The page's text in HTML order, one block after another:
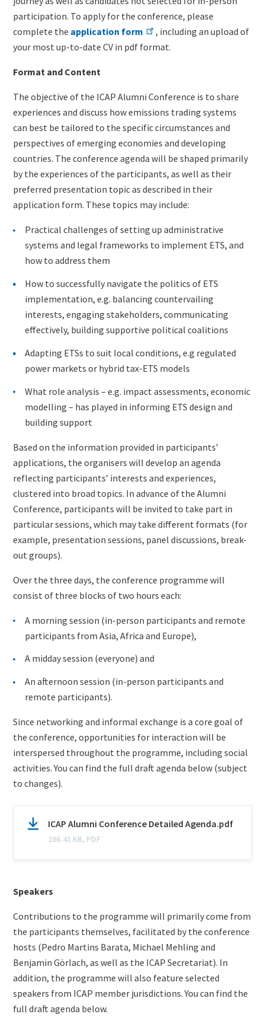
participation. To apply for the conference, please
complete the application form
, including an upload of
your most up-to-date CV in pdf format.
Format and Content
The objective of the ICAP Alumni Conference is to share
experiences and discuss how emissions trading systems
can best be tailored to the specific circumstances and
perspectives of emerging economies and developing
countries. The conference agenda will be shaped primarily
by the experiences of the participants, as well as their
preferred presentation topic as described in their
application form. These topics may include:
Practical challenges of setting up administrative
systems and legal frameworks to implement ETS, and
how to address them
How to successfully navigate the politics of ETS
implementation, e.g. balancing countervailing
interests, engaging stakeholders, communicating
effectively, building supportive political coalitions
Adapting ETSs to suit local conditions, e.g regulated
power markets or hybrid tax-ETS models
What role analysis – e.g. impact assessments, economic
modelling – has played in informing ETS design and
building support
Based on the information provided in participants’
applications, the organisers will develop an agenda
reflecting participants’ interests and experiences,
clustered into broad topics. In advance of the Alumni
Conference, participants will be invited to take part in
particular sessions, which may take different formats (for
example, presentation sessions, panel discussions, break-
out groups).
Over the three days, the conference programme will
consist of three blocks of two hours each:
A morning session (in-person participants and remote
participants from Asia, Africa and Europe),
A midday session (everyone) and
An afternoon session (in-person participants and
remote participants).
Since networking and informal exchange is a core goal of
the conference, opportunities for interaction will be
interspersed throughout the programme, including social
activities. You can find the full draft agenda below (subject
to changes).
(optional)
N
a
ICAP Alumni Conference Detailed Agenda.pdf
286.41 KB, PDF
Content
Speakers
Contributions to the programme will primarily come from
the participants themselves, facilitated by the conference
hosts (Pedro Martins Barata, Michael Mehling and
Benjamin Görlach, as well as the ICAP Secretariat). In
addition, the programme will also feature selected
speakers from ICAP member jurisdictions. You can find the
full draft agenda below.